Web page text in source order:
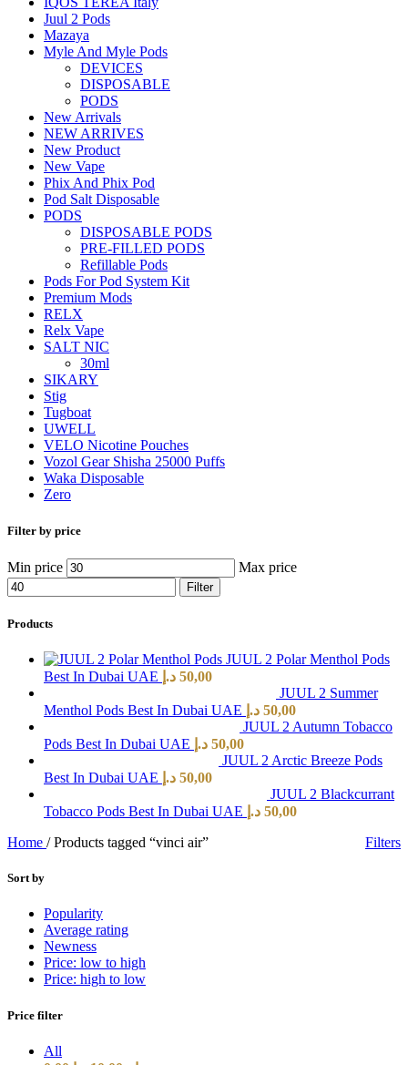
Juul 2 Pods
Mazaya
Myle And Myle Pods
DEVICES
DISPOSABLE
PODS
New Arrivals
NEW ARRIVES
New Product
New Vape
Phix And Phix Pod
Pod Salt Disposable
PODS
DISPOSABLE PODS
PRE-FILLED PODS
Refillable Pods
Pods For Pod System Kit
Premium Mods
RELX
Relx Vape
SALT NIC
30ml
SIKARY
Stig
Tugboat
UWELL
VELO Nicotine Pouches
Vozol Gear Shisha 25000 Puffs
Waka Disposable
Zero
Filter by price
Min price Max price
Filter
Products
JUUL 2 Polar Menthol Pods
Best In Dubai UAE
50,00 د.إ
JUUL 2 Summer
Menthol Pods Best In Dubai UAE
50,00 د.إ
JUUL 2 Autumn Tobacco
Pods Best In Dubai UAE
50,00 د.إ
JUUL 2 Arctic Breeze Pods
Best In Dubai UAE
50,00 د.إ
JUUL 2 Blackcurrant
Tobacco Pods Best In Dubai UAE
50,00 د.إ
Home / Products tagged “vinci air” Filters
Sort by
Popularity
Average rating
Newness
Price: low to high
Price: high to low
Price filter
All